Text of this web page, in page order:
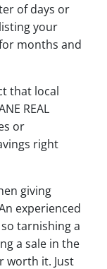
of days or
your
months and
that local
REAL
or
right
giving
experienced
tarnishing a
a sale in the
worth it. Just